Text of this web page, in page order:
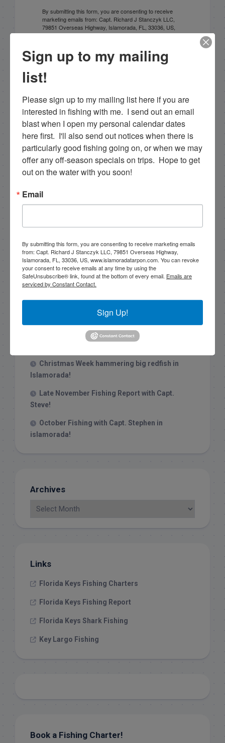
By submitting this form, you are consenting to receive
marketing emails from: Capt. Richard J Stanczyk LLC,
79851 Overseas Highway, Islamorada, FL, 33036, US,
www.islamoradatarpon.com. You can revoke your
SafeUnsubscribe® link, found at the bottom of every
email.Emails are serviced by Constant Contact.
1/31/26 End of January Florida Keys
Backcountry Fishing Report
Christmas Week hammering big redfish in
Islamorada!
Late November Fishing Report with Capt.
Steve!
October Fishing with Capt. Stephen in
islamorada!
Archives
Links
Florida Keys Fishing Charters
Florida Keys Fishing Report
Florida Keys Shark Fishing
Key Largo Fishing
Book a Fishing Charter!
Sign up to my mailing
list!
Please sign up to my mailing list here if you are
interested in fishing with me.  I send out an email
blast when I open my personal calendar dates
here first.  I'll also send out notices when there is
particularly good fishing going on, or when we may
offer any off-season specials on trips.  Hope to get
out on the water with you soon!
Email
By submitting this form, you are consenting to receive marketing emails
from: Capt. Richard J Stanczyk LLC, 79851 Overseas Highway,
Islamorada, FL, 33036, US, www.islamoradatarpon.com. You can revoke
your consent to receive emails at any time by using the
SafeUnsubscribe® link, found at the bottom of every email. Emails are
serviced by Constant Contact.
Sign Up!